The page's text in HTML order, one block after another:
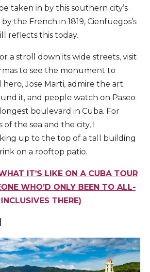
taken in by this southern city’s
the French in 1819, Cienfuegos’s
reflects this today.
a stroll down its wide streets, visit
to see the monument to
hero, Jose Marti, admire the art
it, and people watch on Paseo
boulevard in Cuba. For
the sea and the city, I
up to the top of a tall building
on a rooftop patio.
IT’S LIKE ON A CUBA TOUR
WHO’D ONLY BEEN TO ALL-
INCLUSIVES THERE)